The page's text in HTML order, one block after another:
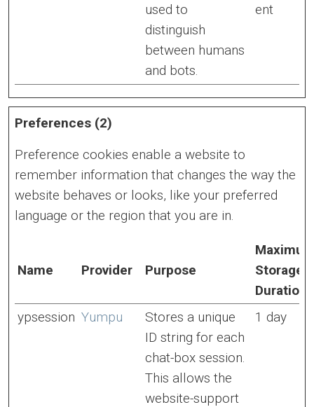
used to
distinguish
between humans
and bots.
ent
Preferences (2)
Preference cookies enable a website to
remember information that changes the way the
website behaves or looks, like your preferred
language or the region that you are in.
Name Provider Purpose
Storage
Duration
ypsession Yumpu
Stores a unique
ID string for each
chat-box session.
This allows the
website-support
1 day